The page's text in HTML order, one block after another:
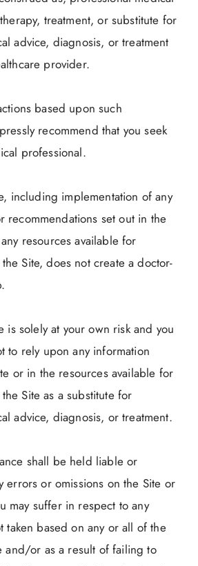
treatment, or substitute for
advice, diagnosis, or treatment
provider.
based upon such
recommend that you seek
professional.
including implementation of any
recommendations set out in the
resources available for
Site, does not create a doctor-
is solely at your own risk and you
to rely upon any information
or in the resources available for
Site as a substitute for
advice, diagnosis, or treatment.
shall be held liable or
errors or omissions on the Site or
may suffer in respect to any
taken based on any or all of the
and/or as a result of failing to